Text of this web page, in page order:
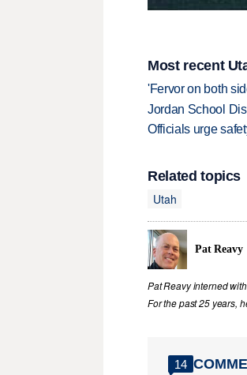
Most recent
'Fervor on both
Jordan School
Officials urge
Related topics
Utah
Pat Reavy
Pat Reavy interned
For the past 25 years,
14